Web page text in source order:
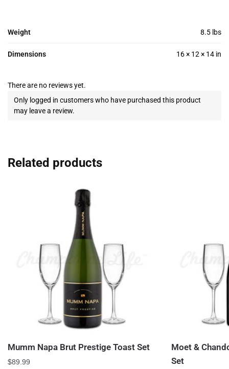
Weight 8.5 lbs
Dimensions 16 × 12 × 14 in
There are no reviews yet.
Only logged in customers who have purchased this product
may leave a review.
Related products
Mumm Napa Brut Prestige Toast Set
$89.99
Moet &
Set